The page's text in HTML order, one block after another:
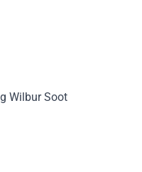
Wilbur Soot